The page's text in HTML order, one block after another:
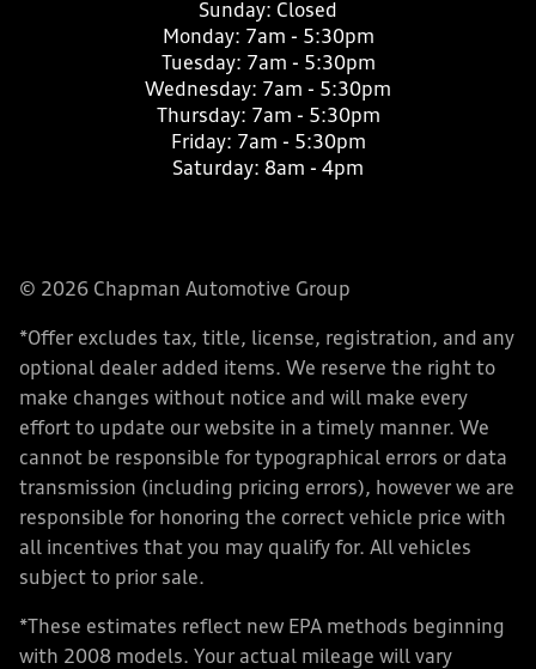
Sunday: Closed
Monday: 7am - 5:30pm
Tuesday: 7am - 5:30pm
Wednesday: 7am - 5:30pm
Thursday: 7am - 5:30pm
Friday: 7am - 5:30pm
Saturday: 8am - 4pm
© 2026 Chapman Automotive Group
*Offer excludes tax, title, license, registration, and any
optional dealer added items. We reserve the right to
make changes without notice and will make every
effort to update our website in a timely manner. We
cannot be responsible for typographical errors or data
transmission (including pricing errors), however we are
responsible for honoring the correct vehicle price with
all incentives that you may qualify for. All vehicles
subject to prior sale.
*These estimates reflect new EPA methods beginning
with 2008 models. Your actual mileage will vary